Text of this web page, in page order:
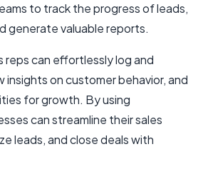
to track the progress of leads,
generate valuable reports.
reps can effortlessly log and
insights on customer behavior, and
for growth. By using
can streamline their sales
leads, and close deals with